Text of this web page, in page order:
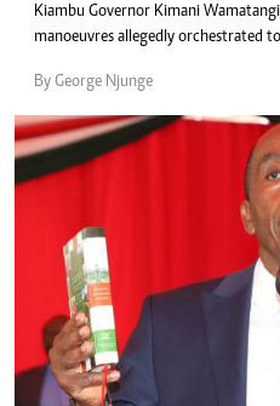
Kiambu Governor Kimani
manoeuvres allegedly orchestrated
By George Njunge